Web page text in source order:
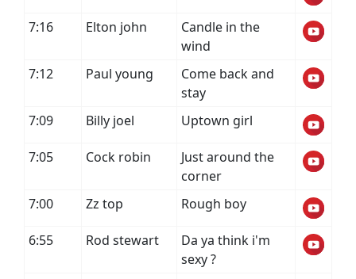
7:16 Elton john
Candle in the
wind
7:12
Paul young
Come back and
stay
7:09
Billy joel Uptown girl
7:05 Cock robin
Just around the
corner
7:00
Zz top Rough boy
6:55 Rod stewart
Da ya think i'm
sexy ?